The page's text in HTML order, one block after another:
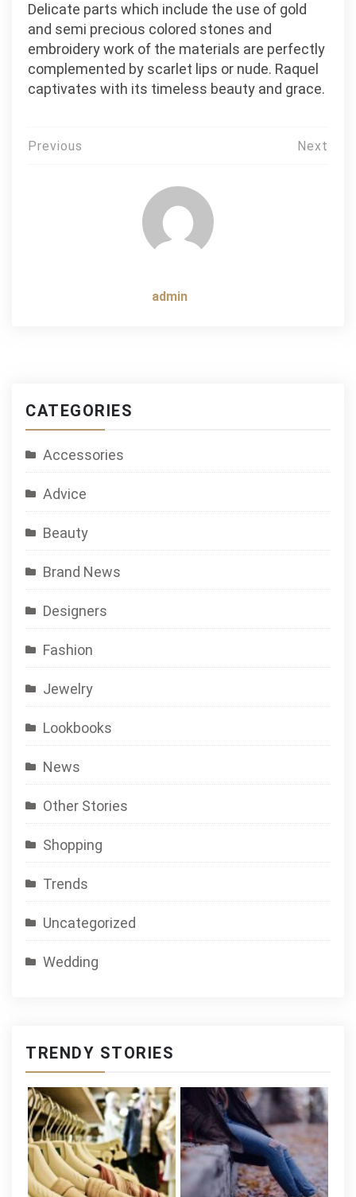
Delicate parts which include the use of gold
and semi precious colored stones and
embroidery work of the materials are perfectly
complemented by scarlet lips or nude. Raquel
captivates with its timeless beauty and grace.
Post
Previous Next
admin
CATEGORIES
Accessories
Advice
Beauty
Brand News
Designers
Fashion
Jewelry
Lookbooks
News
Other Stories
Shopping
Trends
Uncategorized
Wedding
TRENDY STORIES